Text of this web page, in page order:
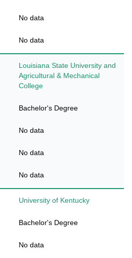
No data
No data
Louisiana State University and
Agricultural & Mechanical
College
Bachelor's Degree
No data
No data
No data
University of Kentucky
Bachelor's Degree
No data